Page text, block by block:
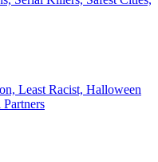
Least Racist, Halloween